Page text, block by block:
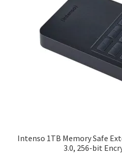
Intenso 1TB Memory Safe
3.0, 256-bit